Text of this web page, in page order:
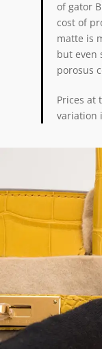
of gator
cost of
matte is
but even
porosus
Prices at
variation